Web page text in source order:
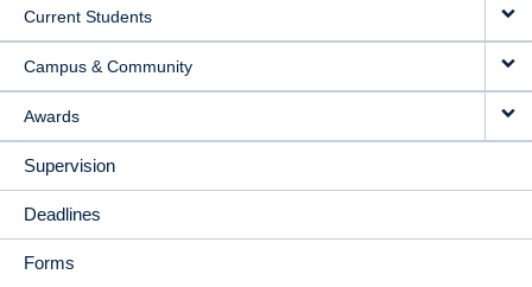
Current Students
Campus & Community
Awards
Supervision
Deadlines
Forms